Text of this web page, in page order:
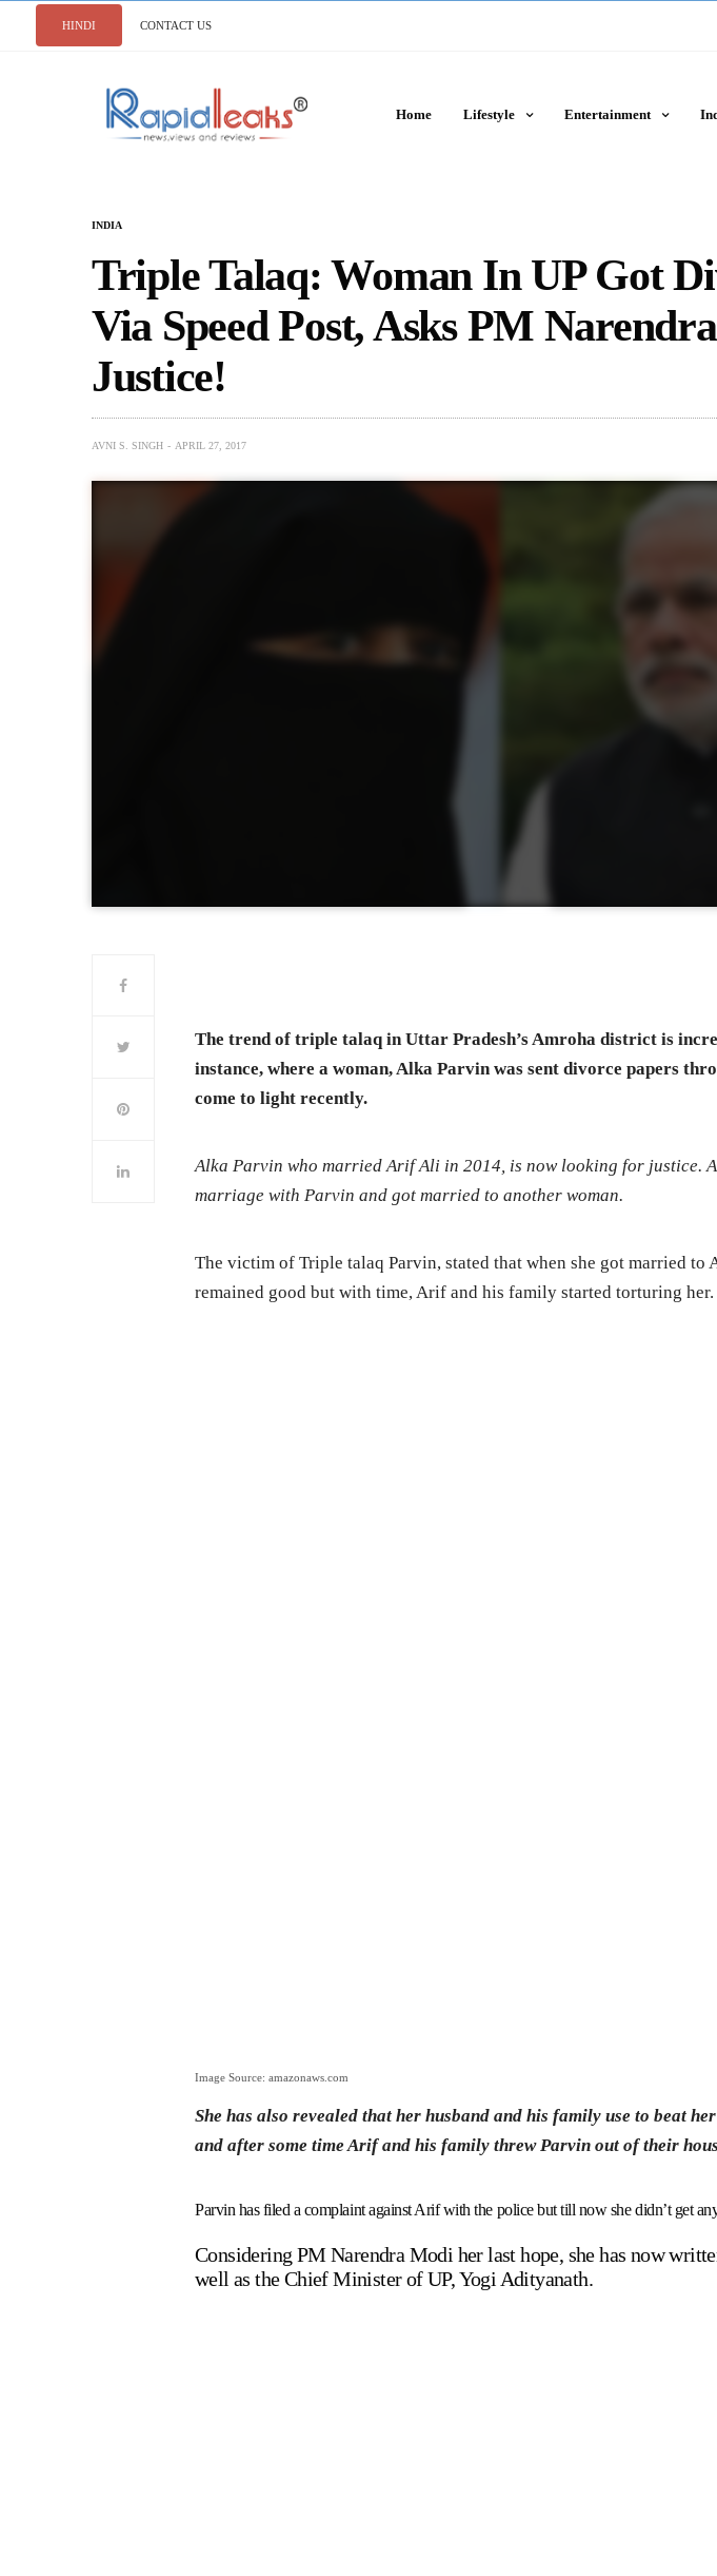
HINDI CONTACT US
Home Lifestyle Entertainment
INDIA
Triple Talaq: Woman In UP Got
Via Speed Post, Asks PM
Justice!
AVNI S. SINGH APRIL 27, 2017
The trend of triple talaq in Uttar Pradesh’s Amroha district is
instance, where a woman, Alka Parvin was sent divorce papers
come to light recently.
Alka Parvin who married Arif Ali in 2014, is now looking for justice.
marriage with Parvin and got married to another woman.
The victim of Triple talaq Parvin, stated that when she got married
remained good but with time, Arif and his family started torturing her.
Image Source: amazonaws.com
She has also revealed that her husband and his family use to beat
and after some time Arif and his family threw Parvin out of their
Parvin has filed a complaint against Arif with the police but till now she didn’t get
Considering PM Narendra Modi her last hope, she has now
well as the Chief Minister of UP, Yogi Adityanath.